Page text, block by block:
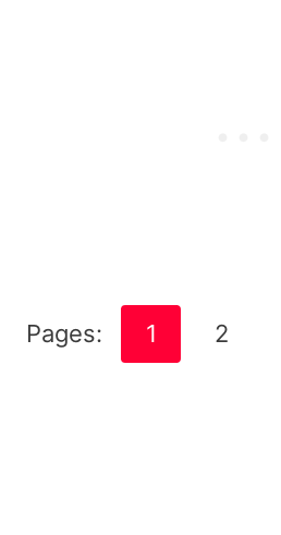
Pages: 1 2